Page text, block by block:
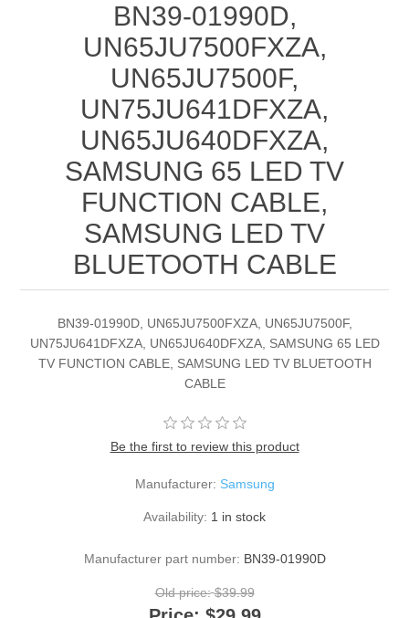
BN39-01990D,
UN65JU7500FXZA,
UN65JU7500F,
UN75JU641DFXZA,
UN65JU640DFXZA,
SAMSUNG 65 LED TV
FUNCTION CABLE,
SAMSUNG LED TV
BLUETOOTH CABLE
BN39-01990D, UN65JU7500FXZA, UN65JU7500F,
UN75JU641DFXZA, UN65JU640DFXZA, SAMSUNG 65 LED
TV FUNCTION CABLE, SAMSUNG LED TV BLUETOOTH
CABLE
Be the first to review this product
Manufacturer: Samsung
Availability: 1 in stock
Manufacturer part number: BN39-01990D
Old price: $39.99